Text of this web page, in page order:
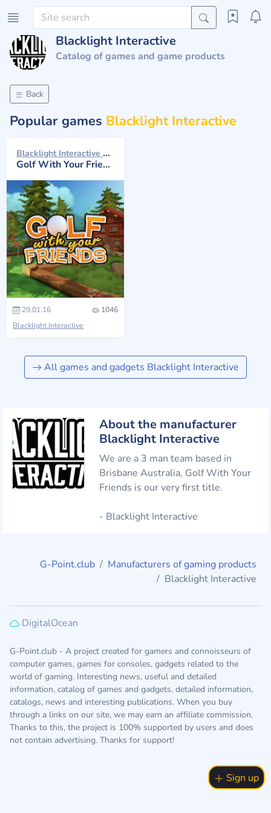
Blacklight Interactive
Catalog of games and game products
Back
Popular games Blacklight Interactive
Blacklight Interactive 2016
Golf With Your Friends
29.01.16
1046
Blacklight Interactive
All games and gadgets Blacklight Interactive
About the manufacturer
Blacklight Interactive
We are a 3 man team based in
Brisbane Australia, Golf With Your
Friends is our very first title.
- Blacklight Interactive
G-Point.club
Manufacturers of gaming products
Blacklight Interactive
DigitalOcean
G-Point.club - A project created for gamers and connoisseurs of
computer games, games for consoles, gadgets related to the
world of gaming. Interesting news, useful and detailed
information, catalog of games and gadgets, detailed information,
catalogs, news and interesting publications. When you buy
through a links on our site, we may earn an affiliate commission.
Thanks to this, the project is 100% supported by users and does
not contain advertising. Thanks for support!
Sign up